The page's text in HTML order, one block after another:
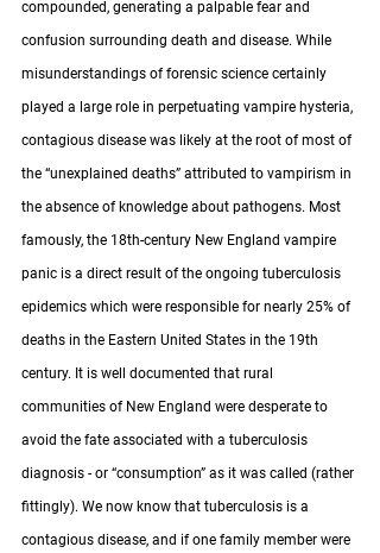
compounded, generating a palpable fear and
confusion surrounding death and disease. While
misunderstandings of forensic science certainly
played a large role in perpetuating vampire hysteria,
contagious disease was likely at the root of most of
the “unexplained deaths” attributed to vampirism in
the absence of knowledge about pathogens. Most
famously, the 18th-century New England vampire
panic is a direct result of the ongoing tuberculosis
epidemics which were responsible for nearly 25% of
deaths in the Eastern United States in the 19th
century. It is well documented that rural
communities of New England were desperate to
avoid the fate associated with a tuberculosis
diagnosis - or “consumption” as it was called (rather
fittingly). We now know that tuberculosis is a
contagious disease, and if one family member were